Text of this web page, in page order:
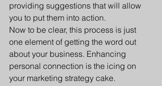
providing suggestions that will allow
you to put them into action.
Now to be clear, this process is just
one element of getting the word out
about your business. Enhancing
personal connection is the icing on
your marketing strategy cake.